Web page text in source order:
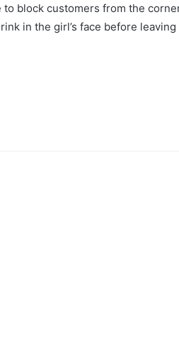
block customers from the
in the girl’s face before